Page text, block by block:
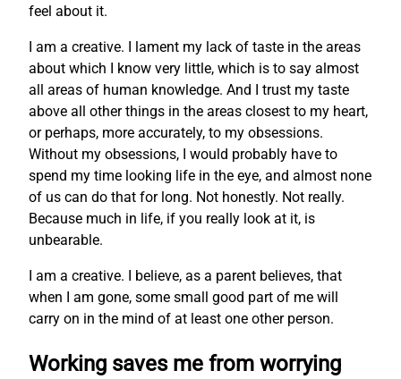
feel about it.
I am a creative. I lament my lack of taste in the areas
about which I know very little, which is to say almost
all areas of human knowledge. And I trust my taste
above all other things in the areas closest to my heart,
or perhaps, more accurately, to my obsessions.
Without my obsessions, I would probably have to
spend my time looking life in the eye, and almost none
of us can do that for long. Not honestly. Not really.
Because much in life, if you really look at it, is
unbearable.
I am a creative. I believe, as a parent believes, that
when I am gone, some small good part of me will
carry on in the mind of at least one other person.
Working saves me from worrying